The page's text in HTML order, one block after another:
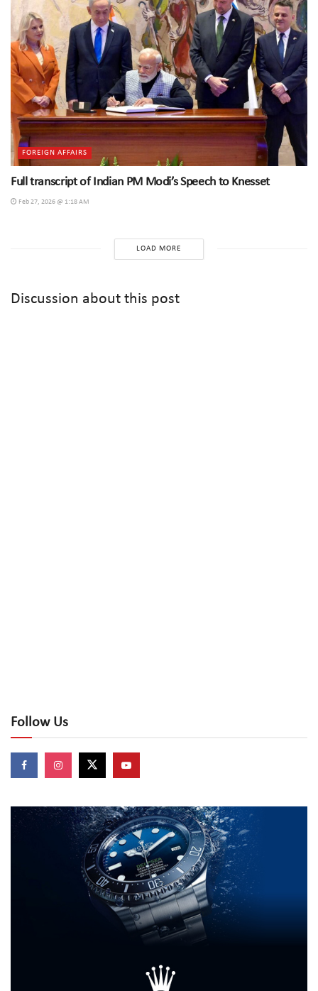
FOREIGN AFFAIRS
Full transcript of Indian PM Modi’s Speech to Knesset
Feb 27, 2026 @ 1:18 AM
LOAD MORE
Discussion about this post
Follow Us